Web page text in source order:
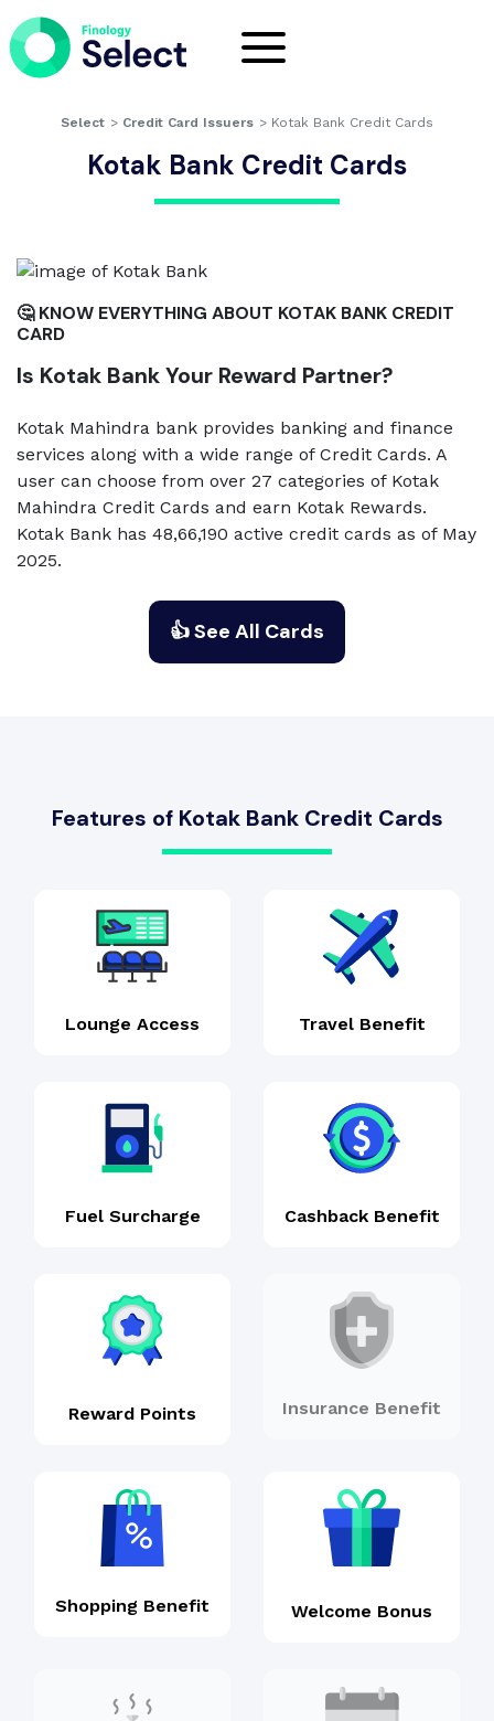
Select > Credit Card Issuers > Kotak Bank Credit Cards
Kotak Bank Credit Cards
🤔 KNOW EVERYTHING ABOUT KOTAK BANK CREDIT
CARD
Is Kotak Bank Your Reward Partner?
Kotak Mahindra bank provides banking and finance
services along with a wide range of Credit Cards. A
user can choose from over 27 categories of Kotak
Mahindra Credit Cards and earn Kotak Rewards.
Kotak Bank has 48,66,190 active credit cards as of May
2025.
👍 See All Cards
Features of Kotak Bank Credit Cards
Lounge Access Travel Benefit
Fuel Surcharge Cashback Benefit
Reward Points Insurance Benefit
Shopping Benefit Welcome Bonus